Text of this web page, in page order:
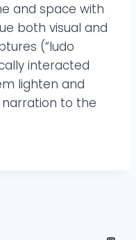
and space with
both visual and
(“ludo
interacted
lighten and
to the